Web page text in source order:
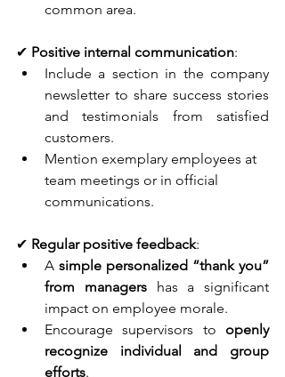
common area.
✔ Positive internal communication:
Include a section in the company
newsletter to share success stories
and testimonials from satisfied
customers.
Mention exemplary employees at
team meetings or in official
communications.
✔ Regular positive feedback:
A simple personalized “thank you”
from managers has a significant
impact on employee morale.
Encourage supervisors to openly
recognize individual and group
efforts.